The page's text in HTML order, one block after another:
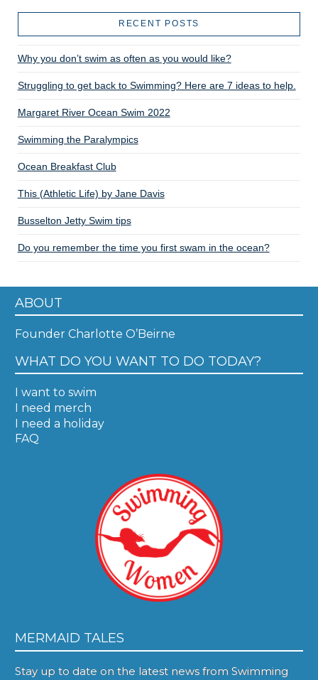
RECENT POSTS
Why you don’t swim as often as you would like?
Struggling to get back to Swimming? Here are 7 ideas to help.
Margaret River Ocean Swim 2022
Swimming the Paralympics
Ocean Breakfast Club
This (Athletic Life) by Jane Davis
Busselton Jetty Swim tips
Do you remember the time you first swam in the ocean?
ABOUT
Founder Charlotte O’Beirne
WHAT DO YOU WANT TO DO TODAY?
I want to swim
I need merch
I need a holiday
FAQ
MERMAID TALES
Stay up to date on the latest news from Swimming